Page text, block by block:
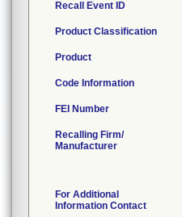
Recall Event ID
Product Classification
Product
Code Information
FEI Number
Recalling Firm/
Manufacturer
For Additional
Information Contact